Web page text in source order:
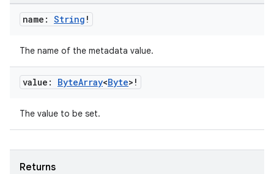
name: String !
The name of the metadata value.
value: ByteArray<Byte>!
The value to be set.
Returns